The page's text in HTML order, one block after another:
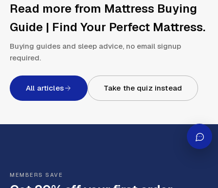
Read more from Mattress Buying
Guide | Find Your Perfect Mattress.
Buying guides and sleep advice, no email signup
required.
All articles Take the quiz instead
MEMBERS SAVE